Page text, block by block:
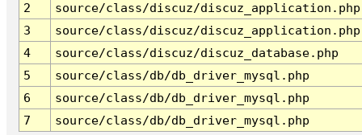
2
source/class/discuz/discuz_application.php
3
source/class/discuz/discuz_application.php
4
source/class/discuz/discuz_database.php
5
source/class/db/db_driver_mysql.php
6
source/class/db/db_driver_mysql.php
7
source/class/db/db_driver_mysql.php